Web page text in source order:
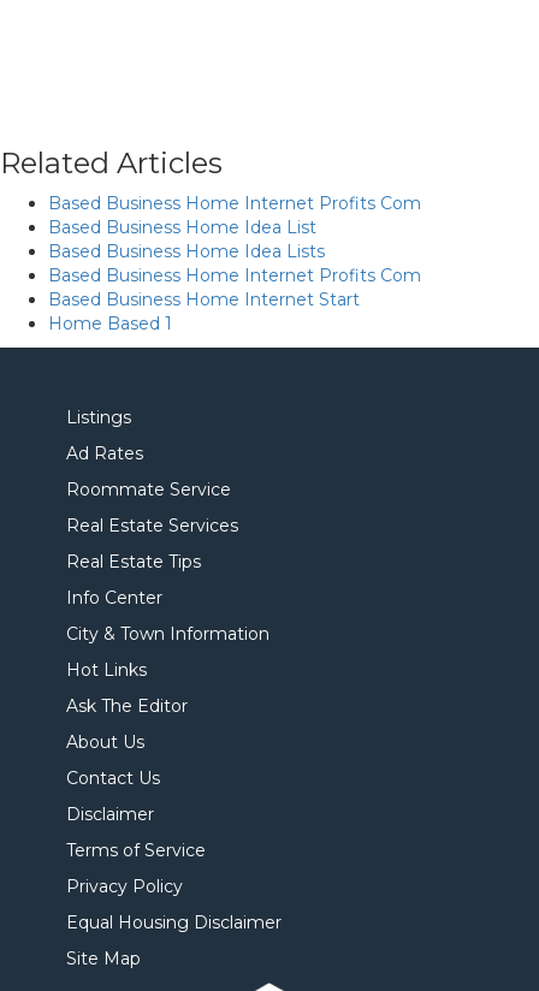
Related Articles
Based Business Home Internet Profits Com
Based Business Home Idea List
Based Business Home Idea Lists
Based Business Home Internet Profits Com
Based Business Home Internet Start
Home Based 1
Listings
Ad Rates
Roommate Service
Real Estate Services
Real Estate Tips
Info Center
City & Town Information
Hot Links
Ask The Editor
About Us
Contact Us
Disclaimer
Terms of Service
Privacy Policy
Equal Housing Disclaimer
Site Map